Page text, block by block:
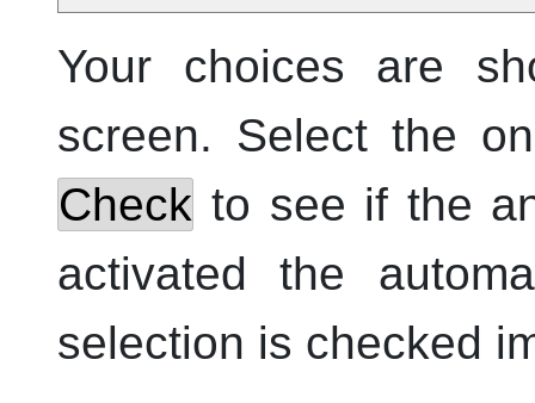
Your choices are
screen. Select the
Check to see if the
activated the
selection is checked